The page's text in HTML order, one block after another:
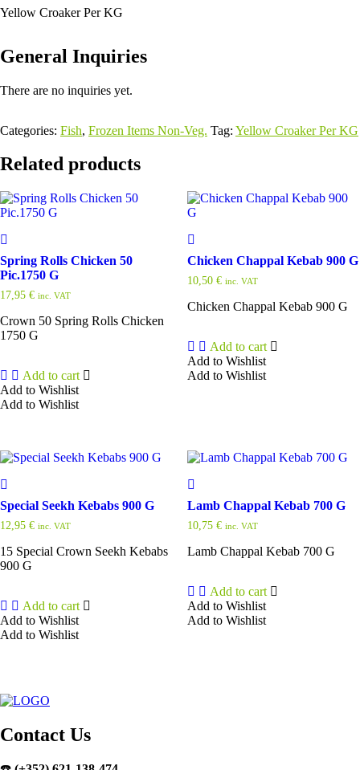
Yellow Croaker Per KG
General Inquiries
There are no inquiries yet.
Categories: Fish, Frozen Items Non-Veg. Tag: Yellow Croaker Per KG
Related products
Spring Rolls Chicken 50
Pic.1750 G
17,95 € inc. VAT
Crown 50 Spring Rolls Chicken
1750 G
Add to cart
Add to Wishlist
Add to Wishlist
Chicken Chappal Kebab 900 G
10,50 € inc. VAT
Chicken Chappal Kebab 900 G
Add to cart
Add to Wishlist
Add to Wishlist
Special Seekh Kebabs 900 G
12,95 € inc. VAT
15 Special Crown Seekh Kebabs
900 G
Add to cart
Add to Wishlist
Add to Wishlist
Lamb Chappal Kebab 700 G
10,75 € inc. VAT
Lamb Chappal Kebab 700 G
Add to cart
Add to Wishlist
Add to Wishlist
Contact Us